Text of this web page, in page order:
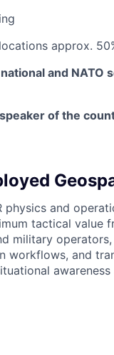
approx.
and NATO
of the
and
tactical value
military
workflows, and